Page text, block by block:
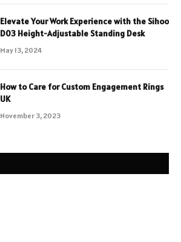
Elevate Your Work Experience with the Sihoo
D03 Height-Adjustable Standing Desk
May 13, 2024
How to Care for Custom Engagement Rings
UK
November 3, 2023